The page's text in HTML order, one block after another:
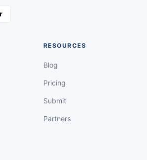
RESOURCES
Blog
Pricing
Submit
Partners